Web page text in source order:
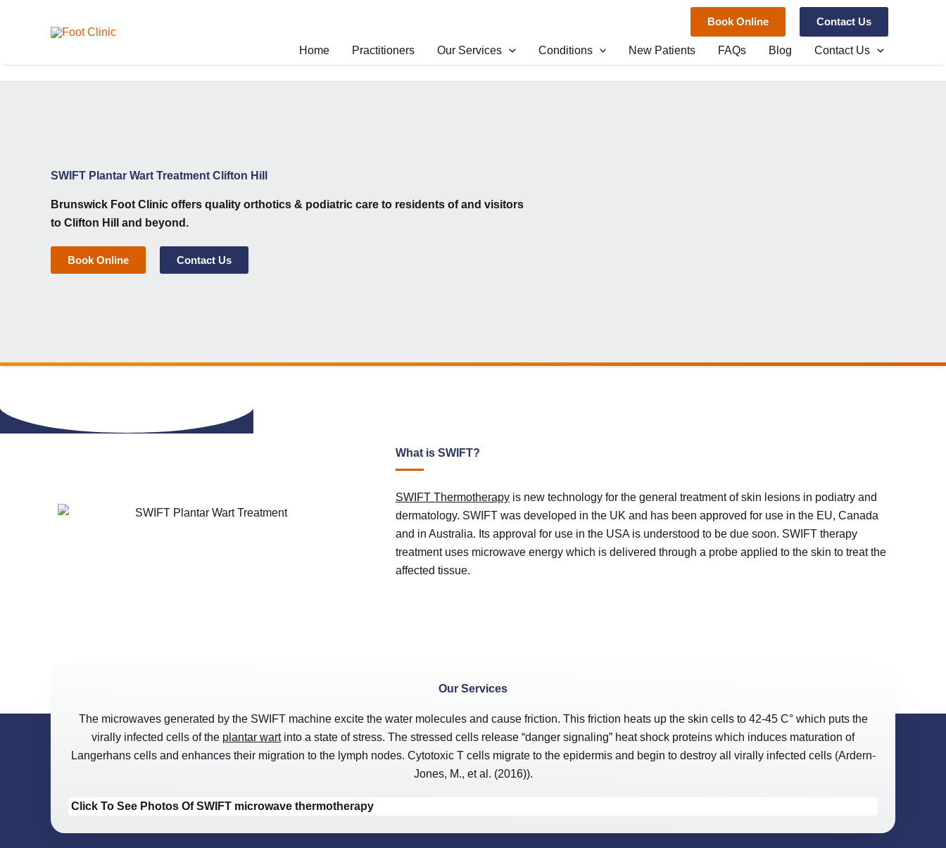
Book Online Contact Us
Home Practitioners Our Services Conditions New Patients FAQs Blog Contact Us
SWIFT Plantar Wart Treatment Clifton Hill
Brunswick Foot Clinic offers quality orthotics & podiatric care to residents of and visitors
to Clifton Hill and beyond.
Book Online Contact Us
What is SWIFT?
SWIFT Thermotherapy is new technology for the general treatment of skin lesions in podiatry and
dermatology. SWIFT was developed in the UK and has been approved for use in the EU, Canada
and in Australia. Its approval for use in the USA is understood to be due soon. SWIFT therapy
treatment uses microwave energy which is delivered through a probe applied to the skin to treat the
affected tissue.
Our Services
The microwaves generated by the SWIFT machine excite the water molecules and cause friction. This friction heats up the skin cells to 42-45 C° which puts the
virally infected cells of the plantar wartinto a state of stress. The stressed cells release “danger signaling” heat shock proteins which induces maturation of
Langerhans cells and enhances their migration to the lymph nodes. Cytotoxic T cells migrate to the epidermis and begin to destroy all virally infected cells (Ardern-
Jones, M., et al. (2016)).
Click To See Photos Of SWIFT microwave thermotherapy